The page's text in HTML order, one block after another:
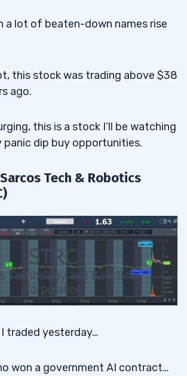
a lot of beaten-down names rise
this stock was trading above $38
ago.
this is a stock I’ll be watching
panic dip buy opportunities.
Tech & Robotics
traded yesterday…
won a government AI contract…